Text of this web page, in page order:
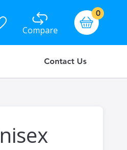
Compare
Basket
0items
Contact Us